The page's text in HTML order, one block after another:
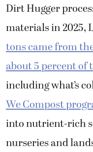
Dirt Hugger
materials in 2025,
tons came from
about 5 percent of
including what’s
We Compost
into nutrient-rich
nurseries and